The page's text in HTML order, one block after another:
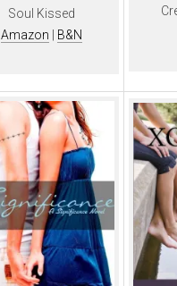
Soul Kissed
Amazon
B&N